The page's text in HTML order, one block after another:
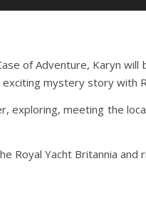
of Adventure, Karyn
mystery story with
meeting the
Royal Yacht Britannia